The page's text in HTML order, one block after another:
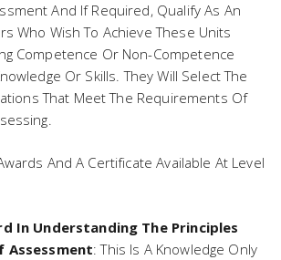
And If Required, Qualify As An
Who Wish To Achieve These Units
Competence Or Non-Competence
Or Skills. They Will Select The
That Meet The Requirements Of
And A Certificate Available At Level
In Understanding The Principles
Assessment: This Is A Knowledge Only